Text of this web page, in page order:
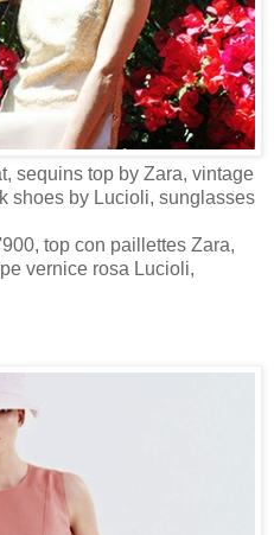
sequins top by Zara, vintage
shoes by Lucioli, sunglasses
top con paillettes Zara,
vernice rosa Lucioli,